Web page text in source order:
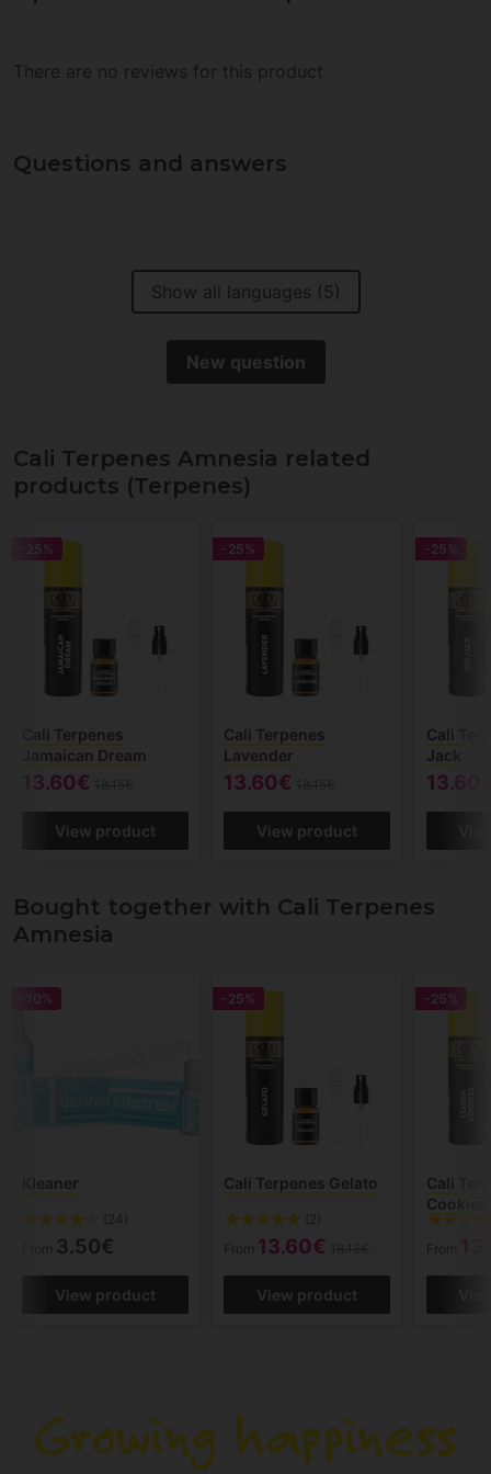
There are no reviews for this product
Questions and answers
Show all languages (5)
New question
Cali Terpenes Amnesia related
products (Terpenes)
-25%
Cali Terpenes
Jamaican Dream
13.60€
View product
-25%
Cali Terpenes
Lavender
13.60€
View product
-25%
Cali
Jack
Bought together with Cali Terpenes
Amnesia
-10%
Kleaner
(24)
From 3.50€
View product
-25%
Cali Terpenes Gelato
(2)
From 13.60€
View product
-25%
Cali
Cookies
From